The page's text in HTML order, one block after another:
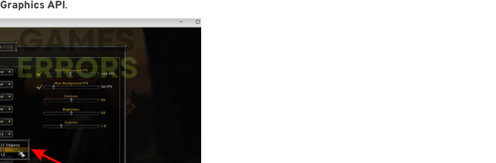
Graphics API.